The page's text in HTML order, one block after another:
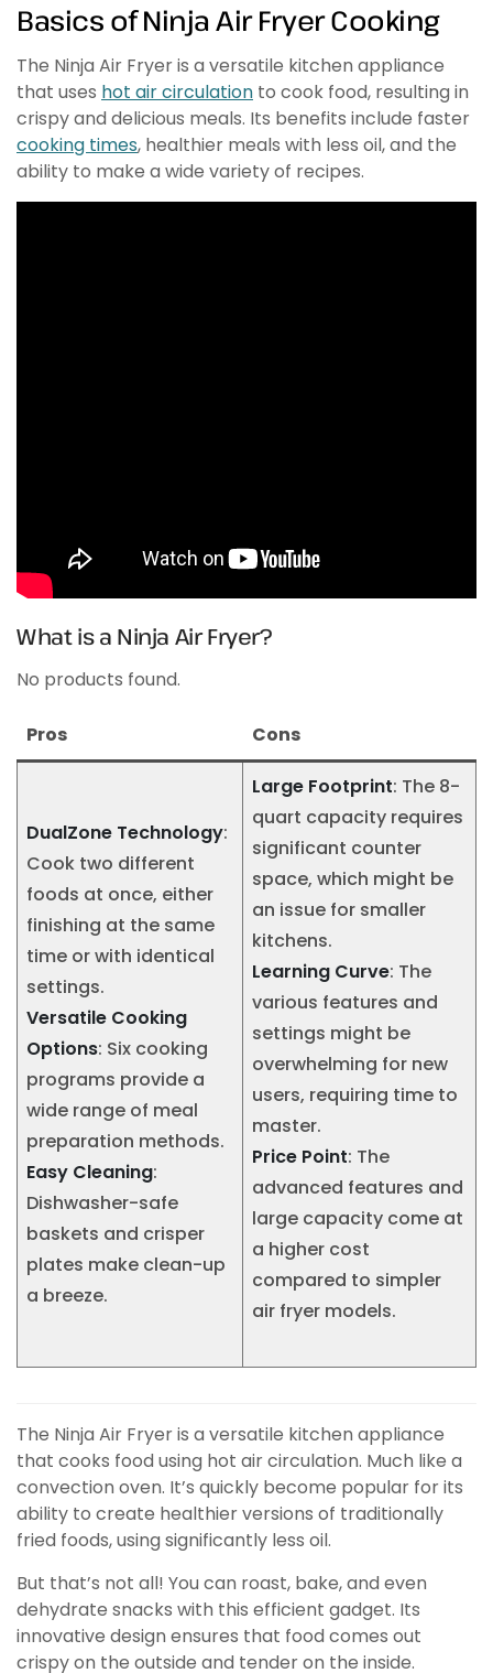
Basics of Ninja Air Fryer Cooking
The Ninja Air Fryer is a versatile kitchen appliance
that uses hot air circulation to cook food, resulting in
crispy and delicious meals. Its benefits include faster
cooking times, healthier meals with less oil, and the
ability to make a wide variety of recipes.
What is a Ninja Air Fryer?
No products found.
Pros Cons
DualZone Technology:
Cook two different
foods at once, either
finishing at the same
time or with identical
settings.
Versatile Cooking
Options: Six cooking
programs provide a
wide range of meal
preparation methods.
Easy Cleaning:
Dishwasher-safe
baskets and crisper
plates make clean-up
a breeze.
Large Footprint: The 8-
quart capacity requires
significant counter
space, which might be
an issue for smaller
kitchens.
Learning Curve: The
various features and
settings might be
overwhelming for new
users, requiring time to
master.
Price Point: The
advanced features and
large capacity come at
a higher cost
compared to simpler
air fryer models.
The Ninja Air Fryer is a versatile kitchen appliance
that cooks food using hot air circulation. Much like a
convection oven. It’s quickly become popular for its
ability to create healthier versions of traditionally
fried foods, using significantly less oil.
But that’s not all! You can roast, bake, and even
dehydrate snacks with this efficient gadget. Its
innovative design ensures that food comes out
crispy on the outside and tender on the inside.